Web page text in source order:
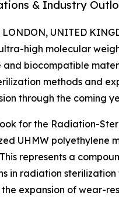
& Industry
LONDON, UNITED
high molecular
biocompatible
methods and
through the coming
for the Radiation-
UHMW polyethylene
represents a
in radiation
expansion of wear-